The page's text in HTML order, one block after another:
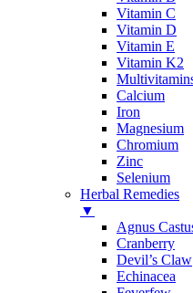
Vitamin C
Vitamin D
Vitamin E
Vitamin K2
Calcium
Iron
Magnesium
Chromium
Zinc
Selenium
Herbal Remedies
▼
Agnus
Cranberry
Devil’s Claw
Echinacea